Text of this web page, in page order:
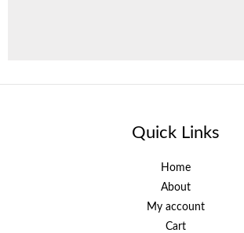
Quick Links
Home
About
My account
Cart